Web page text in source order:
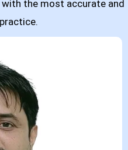
with the most accurate and